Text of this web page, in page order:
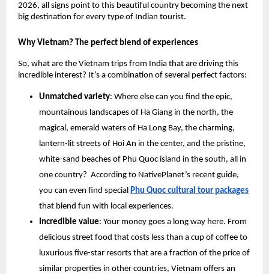
2026, all signs point to this beautiful country becoming the next
big destination for every type of Indian tourist.
Why Vietnam? The perfect blend of experiences
So, what are the Vietnam trips from India that are driving this
incredible interest? It’s a combination of several perfect factors:
Unmatched variety: Where else can you find the epic,
mountainous landscapes of Ha Giang in the north, the
magical, emerald waters of Ha Long Bay, the charming,
lantern-lit streets of Hoi An in the center, and the pristine,
white-sand beaches of Phu Quoc island in the south, all in
one country? According to NativePlanet’s recent guide,
you can even find special Phu Quoc cultural tour packages
that blend fun with local experiences.
Incredible value: Your money goes a long way here. From
delicious street food that costs less than a cup of coffee to
luxurious five-star resorts that are a fraction of the price of
similar properties in other countries, Vietnam offers an